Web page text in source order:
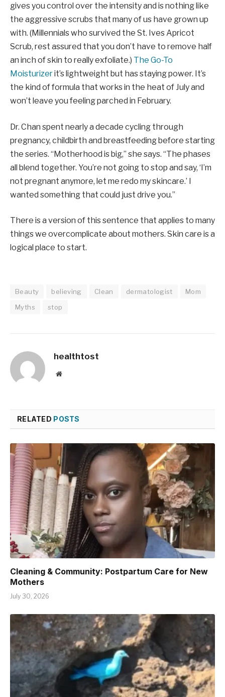
gives you control over the intensity and is nothing like
the aggressive scrubs that many of us have grown up
with. (Millennials who survived the St. Ives Apricot
Scrub, rest assured that you don’t have to remove half
an inch of skin to really exfoliate.) The Go-To
Moisturizerit’s lightweight but has staying power. It’s
the kind of formula that works in the heat of July and
won’t leave you feeling parched in February.
Dr. Chan spent nearly a decade cycling through
pregnancy, childbirth and breastfeeding before starting
the series. “Motherhood is big,” she says. “The phases
all blend together. You’re not going to stop and say, ‘I’m
not pregnant anymore, let me redo my skincare.’ I
wanted something that could just drive you.”
There is a version of this sentence that applies to many
things we overcomplicate about mothers. Skin care is a
logical place to start.
Beauty believing Clean dermatologist
Mom
Myths
stop
healthtost
Website
RELATED POSTS
Cleaning & Community: Postpartum Care for New
Mothers
July 30, 2026